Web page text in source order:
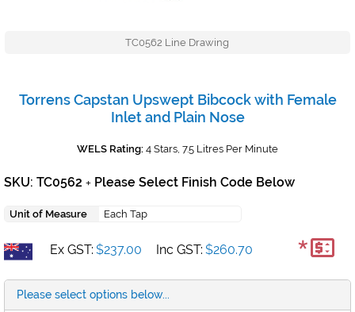
TC0562 Line Drawing
Torrens Capstan Upswept Bibcock with Female
Inlet and Plain Nose
WELS Rating: 4 Stars, 7.5 Litres Per Minute
SKU: TC0562 + Please Select Finish Code Below
Unit of Measure Each Tap
Ex GST: $237.00 Inc GST: $260.70 *
Please select options below...